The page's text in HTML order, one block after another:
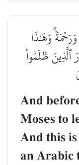
وَهَٰذَا
ظَلَمُواْ
And
Moses to
And this
an Arabic